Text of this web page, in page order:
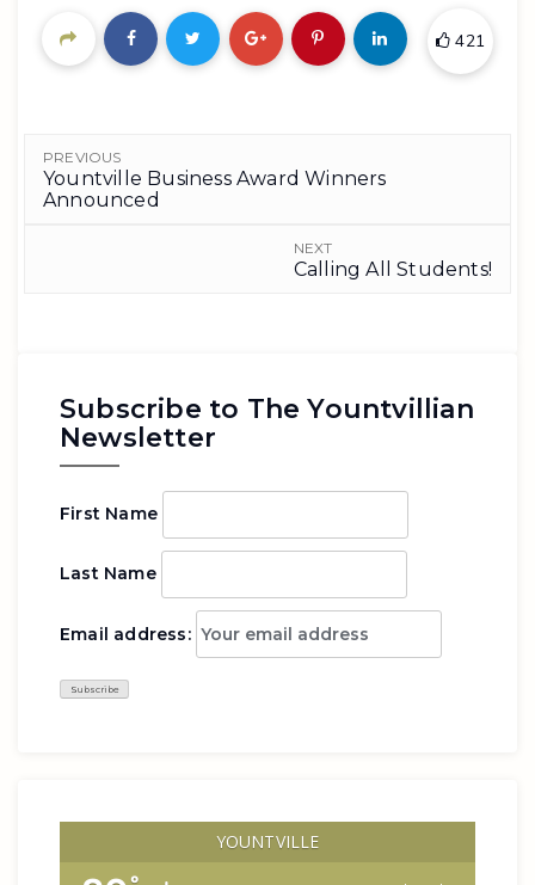
421
PREVIOUS
Yountville Business Award Winners
Announced
NEXT
Calling All Students!
Subscribe to The Yountvillian
Newsletter
First Name
Last Name
Email address:
YOUNTVILLE